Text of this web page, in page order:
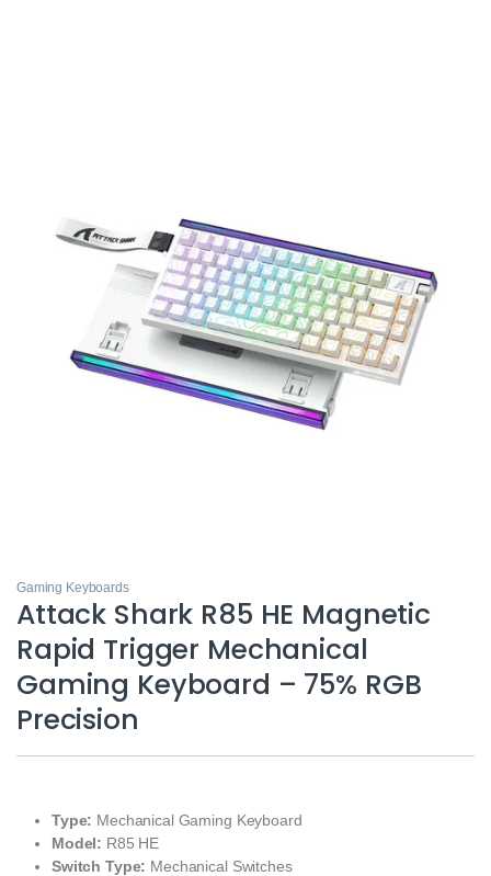
Gaming Keyboards
Attack Shark R85 HE Magnetic
Rapid Trigger Mechanical
Gaming Keyboard – 75% RGB
Precision
Type: Mechanical Gaming Keyboard
Model: R85 HE
Switch Type: Mechanical Switches